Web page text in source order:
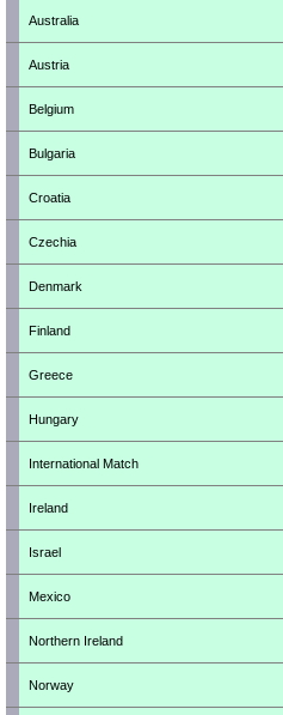
Australia
Austria
Belgium
Bulgaria
Croatia
Czechia
Denmark
Finland
Greece
Hungary
International Match
Ireland
Israel
Mexico
Northern Ireland
Norway